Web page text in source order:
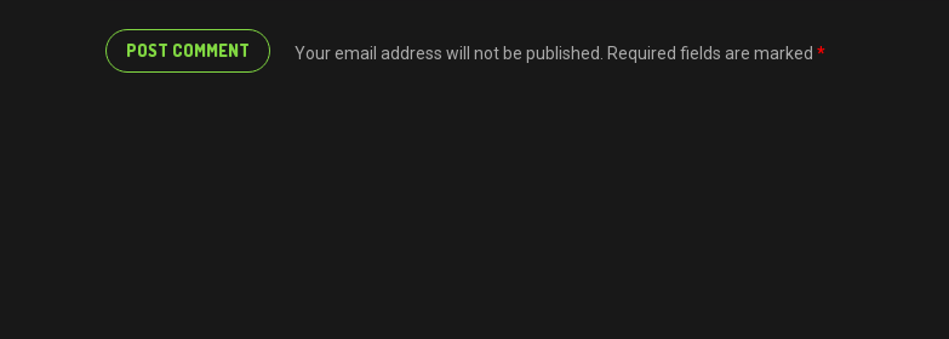
Your email address will not be published. Required fields are marked *